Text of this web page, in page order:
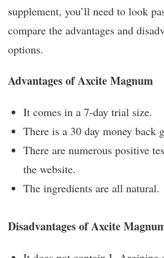
supplement, you’ll need to look
compare the advantages and
options.
Advantages of Axcite Magnum
It comes in a 7-day trial size.
There is a 30 day money back
There are numerous positive
the website.
The ingredients are all natural.
Disadvantages of Axcite